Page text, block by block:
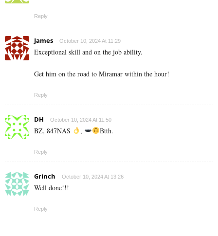
Reply
James October 10, 2024 At 11:29
Exceptional skill and on the job ability.
Get him on the road to Miramar within the hour!
Reply
DH October 10, 2024 At 11:50
BZ, 847NAS , Btth.
Reply
Grinch October 10, 2024 At 13:26
Well done!!!
Reply